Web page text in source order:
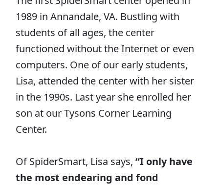
1989 in Annandale, VA. Bustling with
students of all ages, the center
functioned without the Internet or even
computers. One of our early students,
Lisa, attended the center with her sister
in the 1990s. Last year she enrolled her
son at our Tysons Corner Learning
Center.
Of SpiderSmart, Lisa says, “I only have
the most endearing and fond